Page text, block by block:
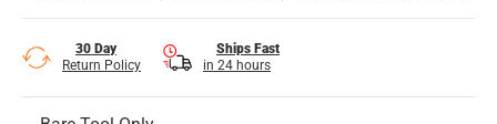
30 Day
Return Policy
Ships Fast
in 24 hours